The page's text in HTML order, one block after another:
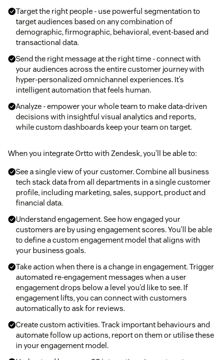
Target the right people - use powerful segmentation to
target audiences based on any combination of
demographic, firmographic, behavioral, event-based and
transactional data.
Send the right message at the right time - connect with
your audiences across the entire customer journey with
hyper-personalized omnichannel experiences. It’s
intelligent automation that feels human.
Analyze - empower your whole team to make data-driven
decisions with insightful visual analytics and reports,
while custom dashboards keep your team on target.
When you integrate Ortto with Zendesk, you’ll be able to:
See a single view of your customer. Combine all business
tech stack data from all departments in a single customer
profile, including marketing, sales, support, product and
financial data.
Understand engagement. See how engaged your
customers are by using engagement scores. You’ll be able
to define a custom engagement model that aligns with
your business goals.
Take action when there is a change in engagement. Trigger
automated re-engagement messages when a user
engagement drops below a level you’d like to see. If
engagement lifts, you can connect with customers
automatically to ask for reviews.
Create custom activities. Track important behaviours and
automate follow up actions, report on them or utilise these
in your engagement model.